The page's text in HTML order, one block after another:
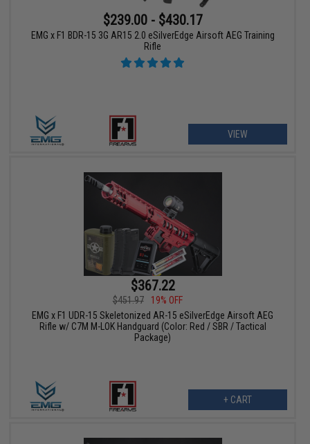
$239.00 - $430.17
EMG x F1 BDR-15 3G AR15 2.0 eSilverEdge Airsoft AEG Training
Rifle
VIEW
$367.22
$451.97
19% OFF
EMG x F1 UDR-15 Skeletonized AR-15 eSilverEdge Airsoft AEG
Rifle w/ C7M M-LOK Handguard (Color: Red / SBR / Tactical
Package)
+ CART